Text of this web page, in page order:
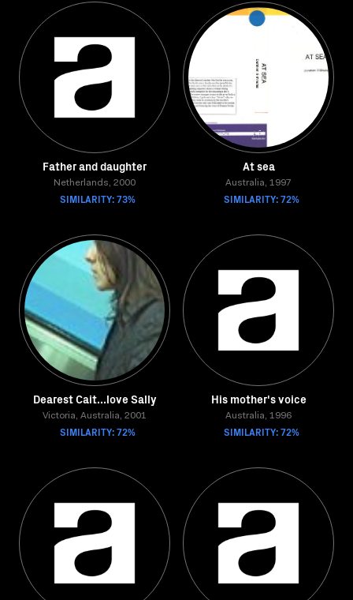
Father and daughter
Netherlands, 2000
SIMILARITY: 73%
At sea
Australia, 1997
SIMILARITY: 72%
Dearest Cait...love Sally
Victoria, Australia, 2001
SIMILARITY: 72%
His mother's voice
Australia, 1996
SIMILARITY: 72%